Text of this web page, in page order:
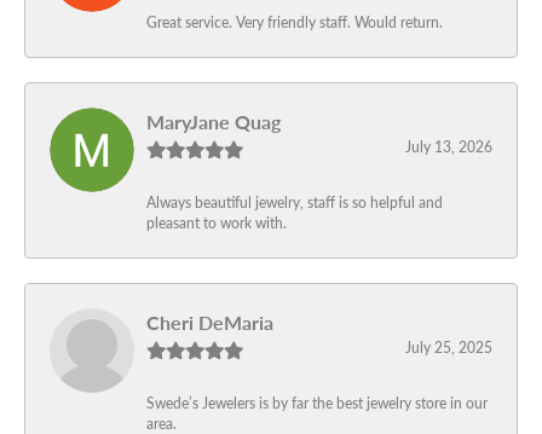
Great service. Very friendly staff. Would return.
MaryJane Quag
July 13, 2026
Always beautiful jewelry, staff is so helpful and
pleasant to work with.
Cheri DeMaria
July 25, 2025
Swede’s Jewelers is by far the best jewelry store in our
area.